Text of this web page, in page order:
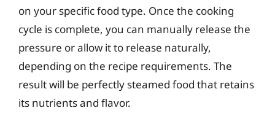
on your specific food type. Once the cooking
cycle is complete, you can manually release the
pressure or allow it to release naturally,
depending on the recipe requirements. The
result will be perfectly steamed food that retains
its nutrients and flavor.